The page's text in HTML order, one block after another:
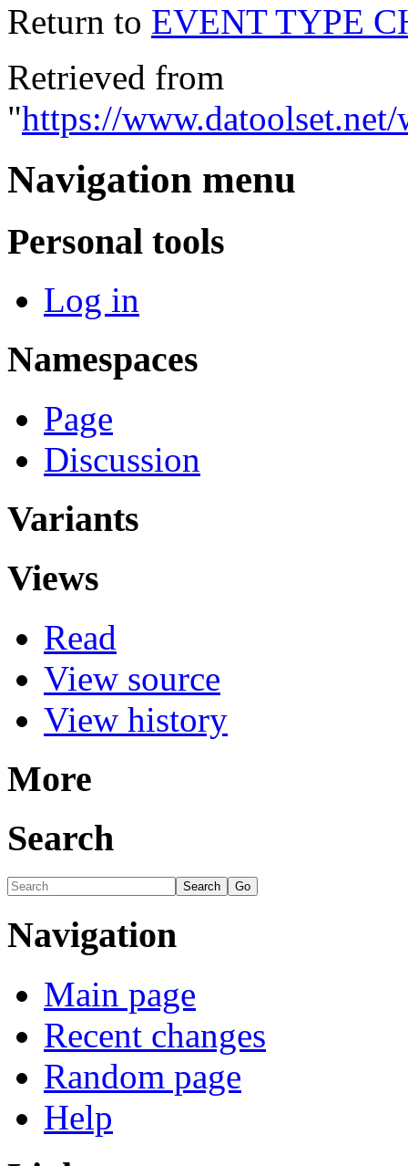
Return to EVENT TYPE
Retrieved from
"https://
Navigation menu
Personal tools
Log in
Namespaces
Page
Discussion
Variants
Views
Read
View source
View history
More
Search
Navigation
Main page
Recent changes
Random page
Help